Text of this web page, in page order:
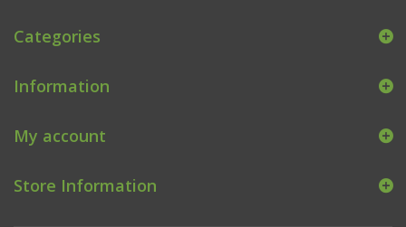
Categories
Information
My account
Store Information